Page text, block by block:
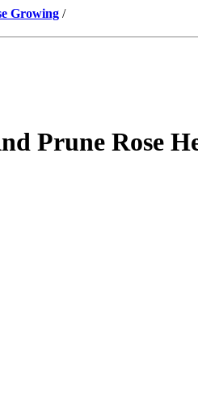
Growing /
Prune Rose